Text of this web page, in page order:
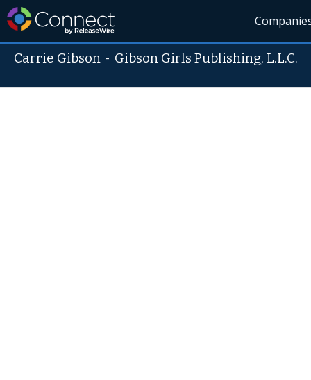
Carrie Gibson - Gibson Girls Publishing, L.L.C.